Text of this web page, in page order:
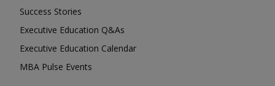
Success Stories
Executive Education Q&As
Executive Education Calendar
MBA Pulse Events